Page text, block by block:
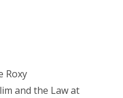
Roxy
and the Law at